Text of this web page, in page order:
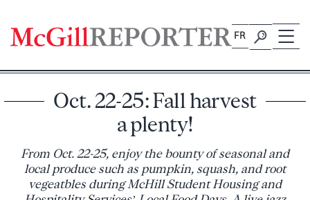
content
FR
Oct. 22-25: Fall harvest
a plenty!
From Oct. 22-25, enjoy the bounty of seasonal and
local produce such as pumpkin, squash, and root
vegeatbles during McHill Student Housing and